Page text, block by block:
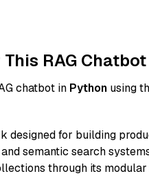
RAG Chatbot
chatbot in Python using
designed for building
semantic search
through its